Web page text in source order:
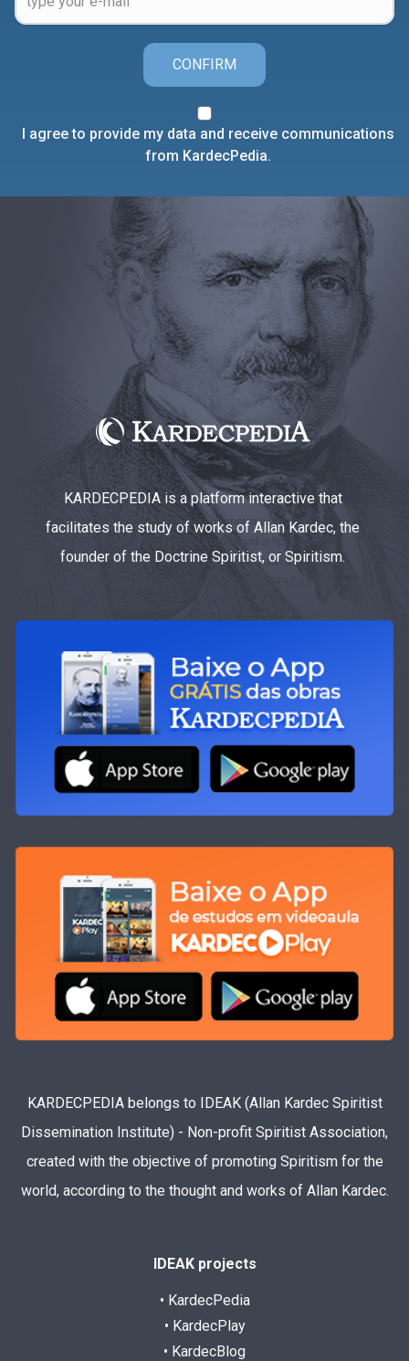
CONFIRM
I agree to provide my data and receive communications
from KardecPedia.
KARDECPEDIA is a platform interactive that
facilitates the study of works of Allan Kardec, the
founder of the Doctrine Spiritist, or Spiritism.
KARDECPEDIA belongs to IDEAK (Allan Kardec Spiritist
Dissemination Institute) - Non-profit Spiritist Association,
created with the objective of promoting Spiritism for the
world, according to the thought and works of Allan Kardec.
IDEAK projects
• KardecPedia
• KardecPlay
• KardecBlog